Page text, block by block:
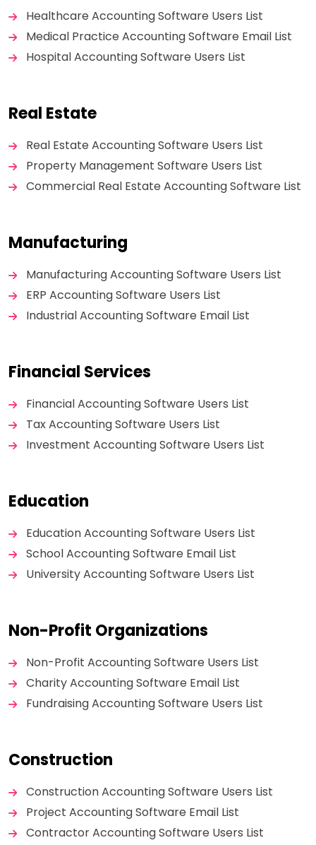
Healthcare Accounting Software Users List
Medical Practice Accounting Software Email List
Hospital Accounting Software Users List
Real Estate
Real Estate Accounting Software Users List
Property Management Software Users List
Commercial Real Estate Accounting Software List
Manufacturing
Manufacturing Accounting Software Users List
ERP Accounting Software Users List
Industrial Accounting Software Email List
Financial Services
Financial Accounting Software Users List
Tax Accounting Software Users List
Investment Accounting Software Users List
Education
Education Accounting Software Users List
School Accounting Software Email List
University Accounting Software Users List
Non-Profit Organizations
Non-Profit Accounting Software Users List
Charity Accounting Software Email List
Fundraising Accounting Software Users List
Construction
Construction Accounting Software Users List
Project Accounting Software Email List
Contractor Accounting Software Users List